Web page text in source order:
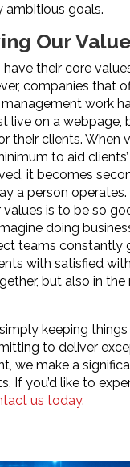
ambitious goals.
Our
their core
companies that
work
live on a webpage,
their clients. When
to aid clients’
it becomes
a person
values is to be so
doing
teams constantly
with satisfied
but also in the
keeping
to deliver
we make a
If you’d like to
us today.